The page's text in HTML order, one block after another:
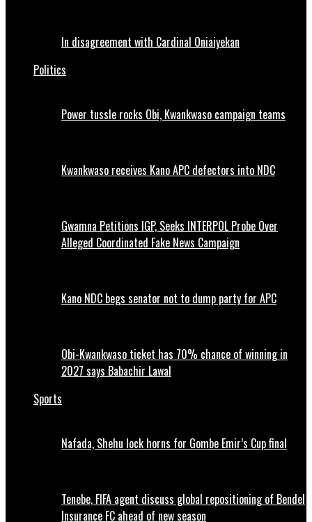
In disagreement with Cardinal Oniaiyekan
Politics
Power tussle rocks Obi, Kwankwaso campaign teams
Kwankwaso receives Kano APC defectors into NDC
Gwamna Petitions IGP, Seeks INTERPOL Probe Over
Alleged Coordinated Fake News Campaign
Kano NDC begs senator not to dump party for APC
Obi-Kwankwaso ticket has 70% chance of winning in
2027 says Babachir Lawal
Sports
Nafada, Shehu lock horns for Gombe Emir’s Cup final
Tenebe, FIFA agent discuss global repositioning of Bendel
Insurance FC ahead of new season